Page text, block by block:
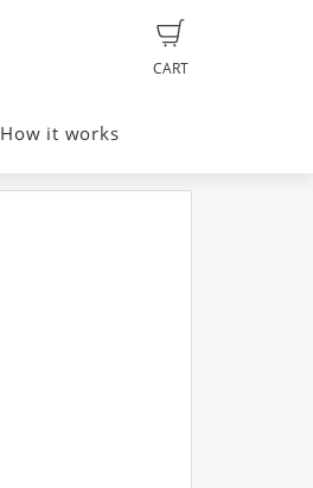
CART
How it works